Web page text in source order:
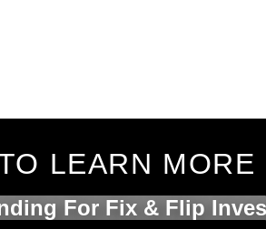
LEARN
For Fix & Flip